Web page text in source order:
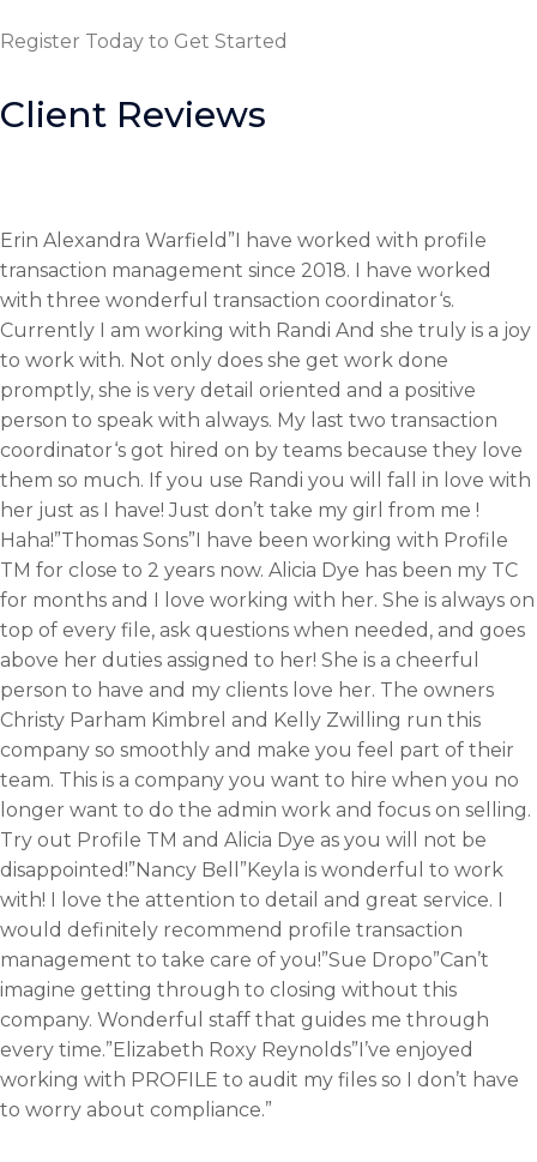
Register Today to Get Started
Client Reviews
Erin Alexandra Warfield”I have worked with profile
transaction management since 2018. I have worked
with three wonderful transaction coordinator‘s.
Currently I am working with Randi And she truly is a joy
to work with. Not only does she get work done
promptly, she is very detail oriented and a positive
person to speak with always. My last two transaction
coordinator‘s got hired on by teams because they love
them so much. If you use Randi you will fall in love with
her just as I have! Just don’t take my girl from me !
Haha!”Thomas Sons”I have been working with Profile
TM for close to 2 years now. Alicia Dye has been my TC
for months and I love working with her. She is always on
top of every file, ask questions when needed, and goes
above her duties assigned to her! She is a cheerful
person to have and my clients love her. The owners
Christy Parham Kimbrel and Kelly Zwilling run this
company so smoothly and make you feel part of their
team. This is a company you want to hire when you no
longer want to do the admin work and focus on selling.
Try out Profile TM and Alicia Dye as you will not be
disappointed!”Nancy Bell”Keyla is wonderful to work
with! I love the attention to detail and great service. I
would definitely recommend profile transaction
management to take care of you!”Sue Dropo”Can’t
imagine getting through to closing without this
company. Wonderful staff that guides me through
every time.”Elizabeth Roxy Reynolds”I’ve enjoyed
working with PROFILE to audit my files so I don’t have
to worry about compliance.”